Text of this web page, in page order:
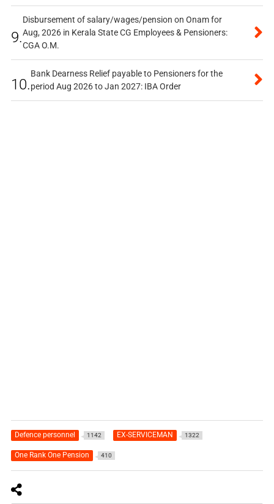
9.
Disbursement of salary/wages/pension on Onam for
Aug, 2026 in Kerala State CG Employees & Pensioners:
CGA O.M.
10.
Bank Dearness Relief payable to Pensioners for the
period Aug 2026 to Jan 2027: IBA Order
Defence personnel 1142 EX-SERVICEMAN 1322
One Rank One Pension 410